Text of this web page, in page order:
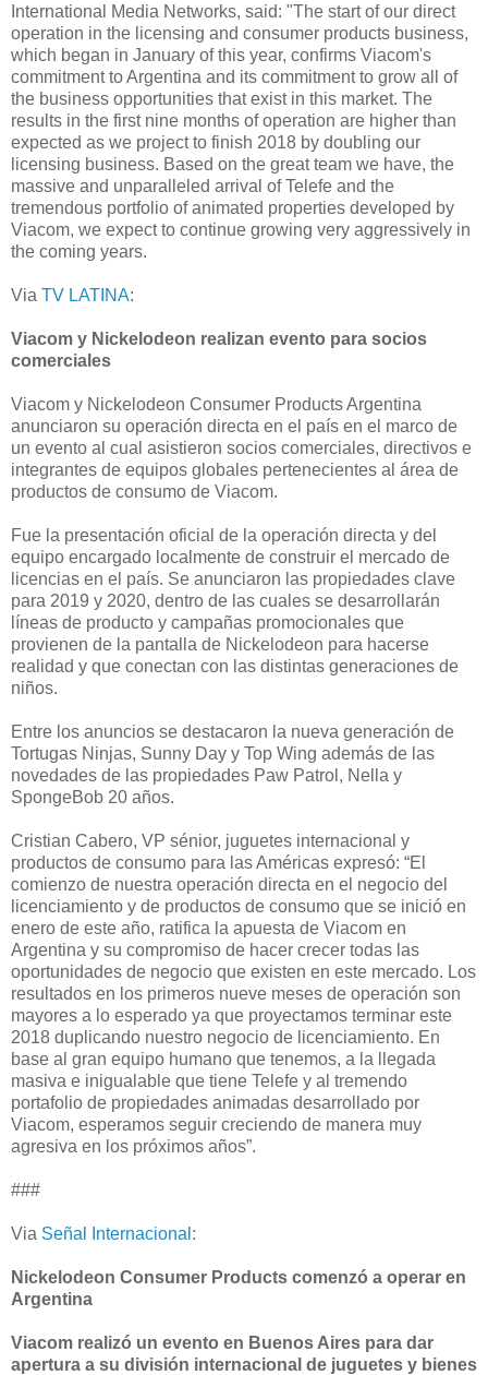
International Media Networks, said: "The start of our direct
operation in the licensing and consumer products business,
which began in January of this year, confirms Viacom's
commitment to Argentina and its commitment to grow all of
the business opportunities that exist in this market. The
results in the first nine months of operation are higher than
expected as we project to finish 2018 by doubling our
licensing business. Based on the great team we have, the
massive and unparalleled arrival of Telefe and the
tremendous portfolio of animated properties developed by
Viacom, we expect to continue growing very aggressively in
the coming years.
Via TV LATINA:
Viacom y Nickelodeon realizan evento para socios
comerciales
Viacom y Nickelodeon Consumer Products Argentina
anunciaron su operación directa en el país en el marco de
un evento al cual asistieron socios comerciales, directivos e
integrantes de equipos globales pertenecientes al área de
productos de consumo de Viacom.
Fue la presentación oficial de la operación directa y del
equipo encargado localmente de construir el mercado de
licencias en el país. Se anunciaron las propiedades clave
para 2019 y 2020, dentro de las cuales se desarrollarán
líneas de producto y campañas promocionales que
provienen de la pantalla de Nickelodeon para hacerse
realidad y que conectan con las distintas generaciones de
niños.
Entre los anuncios se destacaron la nueva generación de
Tortugas Ninjas, Sunny Day y Top Wing además de las
novedades de las propiedades Paw Patrol, Nella y
SpongeBob 20 años.
Cristian Cabero, VP sénior, juguetes internacional y
productos de consumo para las Américas expresó: “El
comienzo de nuestra operación directa en el negocio del
licenciamiento y de productos de consumo que se inició en
enero de este año, ratifica la apuesta de Viacom en
Argentina y su compromiso de hacer crecer todas las
oportunidades de negocio que existen en este mercado. Los
resultados en los primeros nueve meses de operación son
mayores a lo esperado ya que proyectamos terminar este
2018 duplicando nuestro negocio de licenciamiento. En
base al gran equipo humano que tenemos, a la llegada
masiva e inigualable que tiene Telefe y al tremendo
portafolio de propiedades animadas desarrollado por
Viacom, esperamos seguir creciendo de manera muy
agresiva en los próximos años”.
###
Via Señal Internacional :
Nickelodeon Consumer Products comenzó a operar en
Argentina
Viacom realizó un evento en Buenos Aires para dar
apertura a su división internacional de juguetes y bienes